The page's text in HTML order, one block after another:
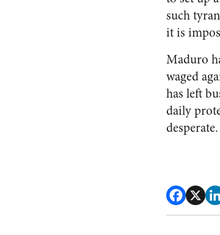
such
it is
Maduro
waged
has left
daily